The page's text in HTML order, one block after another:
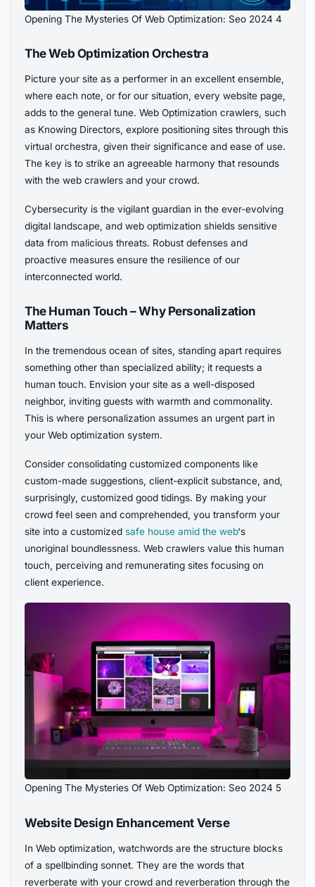
Opening The Mysteries Of Web Optimization: Seo 2024 4
The Web Optimization Orchestra
Picture your site as a performer in an excellent ensemble,
where each note, or for our situation, every website page,
adds to the general tune. Web Optimization crawlers, such
as Knowing Directors, explore positioning sites through this
virtual orchestra, given their significance and ease of use.
The key is to strike an agreeable harmony that resounds
with the web crawlers and your crowd.
Cybersecurity is the vigilant guardian in the ever-evolving
digital landscape, and web optimization shields sensitive
data from malicious threats. Robust defenses and
proactive measures ensure the resilience of our
interconnected world.
The Human Touch – Why Personalization
Matters
In the tremendous ocean of sites, standing apart requires
something other than specialized ability; it requests a
human touch. Envision your site as a well-disposed
neighbor, inviting guests with warmth and commonality.
This is where personalization assumes an urgent part in
your Web optimization system.
Consider consolidating customized components like
custom-made suggestions, client-explicit substance, and,
surprisingly, customized good tidings. By making your
crowd feel seen and comprehended, you transform your
site into a customized safe house amid the web‘s
unoriginal boundlessness. Web crawlers value this human
touch, perceiving and remunerating sites focusing on
client experience.
Opening The Mysteries Of Web Optimization: Seo 2024 5
Website Design Enhancement Verse
In Web optimization, watchwords are the structure blocks
of a spellbinding sonnet. They are the words that
reverberate with your crowd and reverberation through the